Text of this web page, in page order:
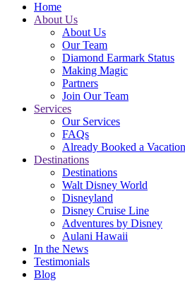
Home
About Us
About Us
Our Team
Diamond Earmark Status
Making Magic
Partners
Join Our Team
Services
Our Services
FAQs
Already Booked a
Destinations
Destinations
Walt Disney World
Disneyland
Disney Cruise Line
Adventures by Disney
Aulani Hawaii
In the News
Testimonials
Blog